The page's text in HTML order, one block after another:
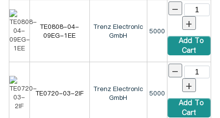
TE0808-04-
09EG-1EE
Trenz Electronic
GmbH
5000
-
+
Add To
Cart
TE0720-03-2IF
Trenz Electronic
GmbH
5000
-
+
Add To
Cart